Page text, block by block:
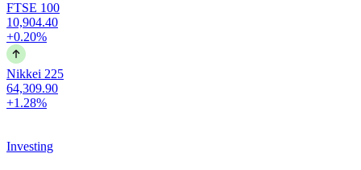
FTSE 100
10,904.40
+0.20%
Nikkei 225
64,309.90
+1.28%
Investing